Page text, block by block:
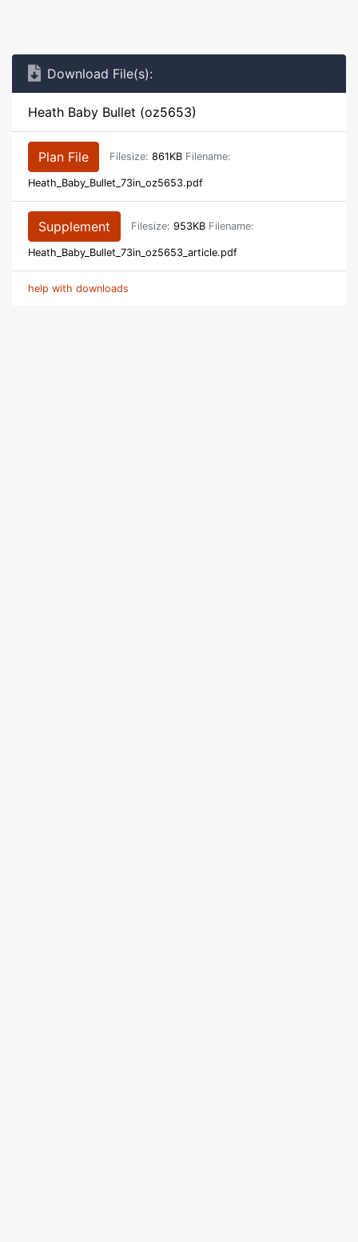
Download File(s):
Heath Baby Bullet (oz5653)
Plan File Filesize: 861KB Filename:
Heath_Baby_Bullet_73in_oz5653.pdf
Supplement Filesize: 953KB Filename:
Heath_Baby_Bullet_73in_oz5653_article.pdf
help with downloads